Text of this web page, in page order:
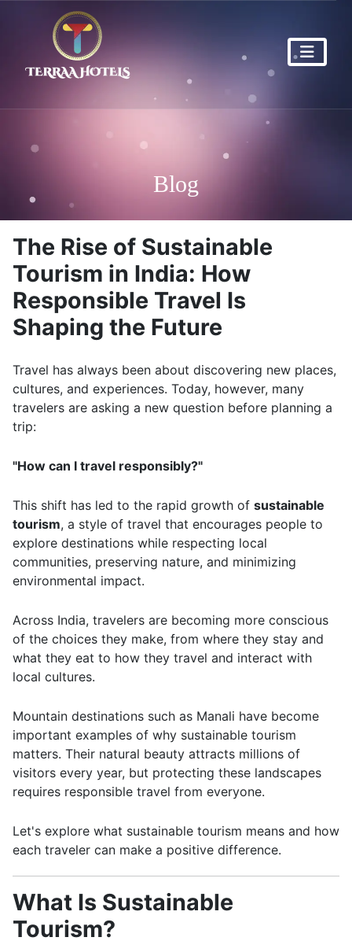
Blog
The Rise of Sustainable
Tourism in India: How
Responsible Travel Is
Shaping the Future
Travel has always been about discovering new places,
cultures, and experiences. Today, however, many
travelers are asking a new question before planning a
trip:
"How can I travel responsibly?"
This shift has led to the rapid growth of sustainable
tourism, a style of travel that encourages people to
explore destinations while respecting local
communities, preserving nature, and minimizing
environmental impact.
Across India, travelers are becoming more conscious
of the choices they make, from where they stay and
what they eat to how they travel and interact with
local cultures.
Mountain destinations such as Manali have become
important examples of why sustainable tourism
matters. Their natural beauty attracts millions of
visitors every year, but protecting these landscapes
requires responsible travel from everyone.
Let's explore what sustainable tourism means and how
each traveler can make a positive difference.
What Is Sustainable
Tourism?